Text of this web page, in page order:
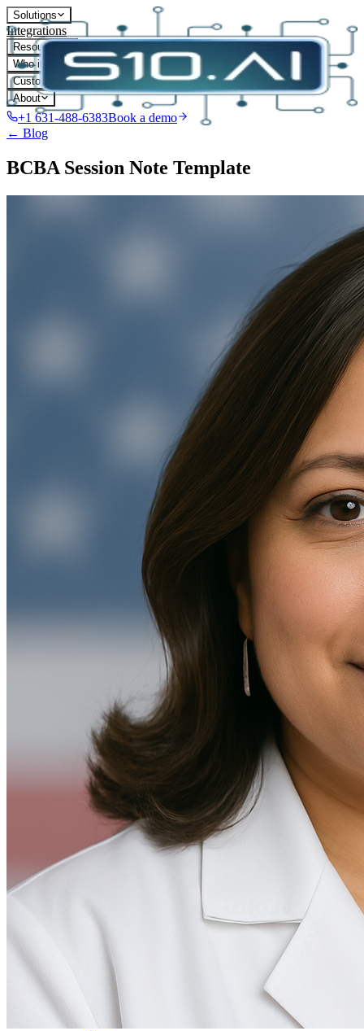
Solutions
Integrations
Resources
Who it's for
Customers
About
+1 631-488-6383Book a demo
← Blog
BCBA Session Note Template